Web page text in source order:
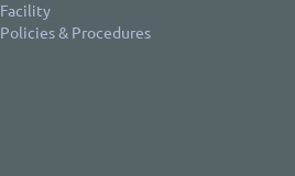
Facility
Policies & Procedures